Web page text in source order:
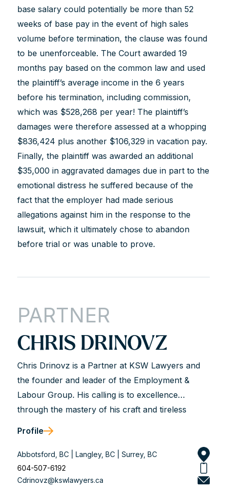
base salary could potentially be more than 52
weeks of base pay in the event of high sales
volume before termination, the clause was found
to be unenforceable. The Court awarded 19
months pay based on the common law and used
the plaintiff’s average income in the 6 years
before his termination, including commission,
which was $528,268 per year! The plaintiff’s
damages were therefore assessed at a whopping
$836,424 plus another $106,329 in vacation pay.
Finally, the plaintiff was awarded an additional
$35,000 in aggravated damages due in part to the
emotional distress he suffered because of the
fact that the employer had made serious
allegations against him in the response to the
lawsuit, which it ultimately chose to abandon
before trial or was unable to prove.
PARTNER
CHRIS DRINOVZ
Chris Drinovz is a Partner at KSW Lawyers and
the founder and leader of the Employment &
Labour Group. His calling is to excellence
through the mastery of his craft and tireless
working, analytical, trustworthy, and genuine.
Chris works with business leaders and union and
non-union organizations to solve workplace legal
problems and achieve long-term solutions that
Profile
Abbotsford, BC | Langley, BC | Surrey, BC
604-507-6192
Cdrinovz@kswlawyers.ca